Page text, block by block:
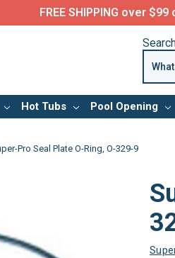
FREE SHIPPING over
Hot Tubs Pool Opening
Pro Seal Plate O-Ring, O-329-9